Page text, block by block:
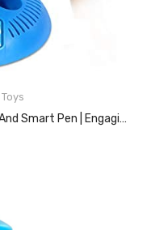
Toys
Interactive World Globe With Stand And Smart Pen | Engaging, Colorful Geographic Map For Teaching And Early Learning | Active Play, Voice Recordings, Trivia Questions, 9″